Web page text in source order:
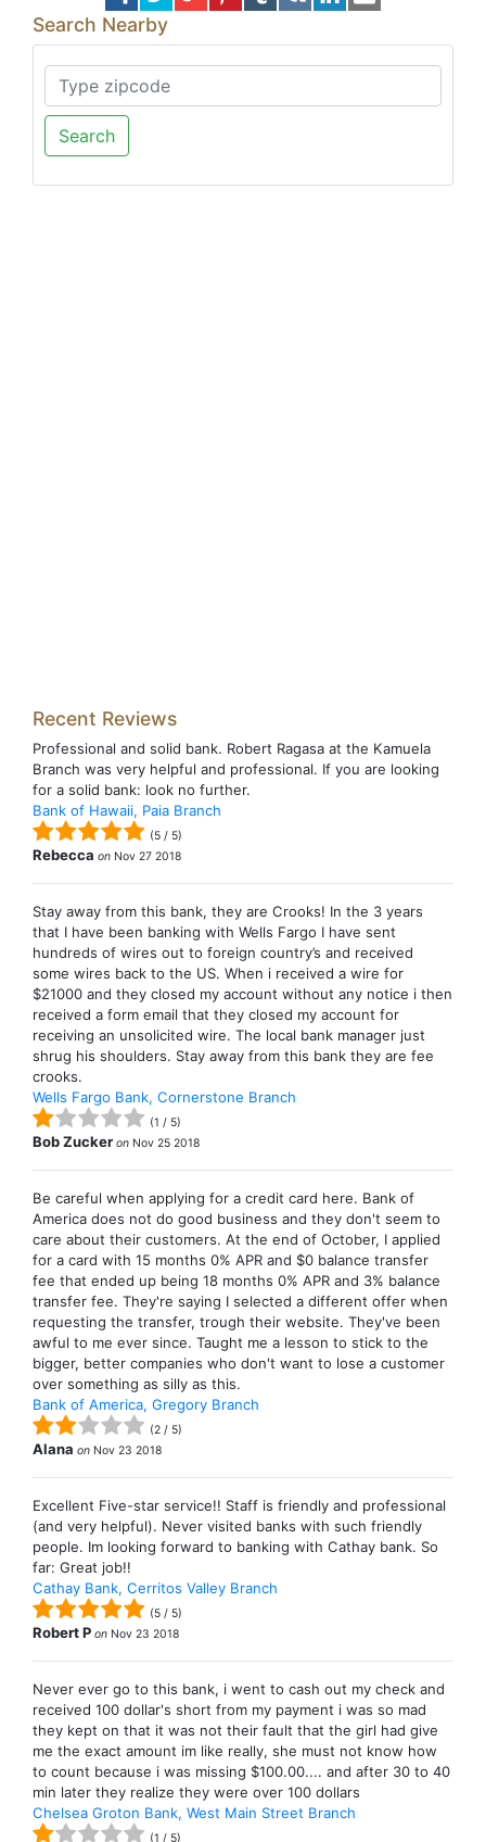
Search Nearby
Search
Recent Reviews
Professional and solid bank. Robert Ragasa at the Kamuela
Branch was very helpful and professional. If you are looking
for a solid bank: look no further.
Bank of Hawaii, Paia Branch
(5 / 5)
Rebecca on Nov 27 2018
Stay away from this bank, they are Crooks! In the 3 years
that I have been banking with Wells Fargo I have sent
hundreds of wires out to foreign country’s and received
some wires back to the US. When i received a wire for
$21000 and they closed my account without any notice i then
received a form email that they closed my account for
receiving an unsolicited wire. The local bank manager just
shrug his shoulders. Stay away from this bank they are fee
crooks.
Wells Fargo Bank, Cornerstone Branch
(1 / 5)
Bob Zucker on Nov 25 2018
Be careful when applying for a credit card here. Bank of
America does not do good business and they don't seem to
care about their customers. At the end of October, I applied
for a card with 15 months 0% APR and $0 balance transfer
fee that ended up being 18 months 0% APR and 3% balance
transfer fee. They're saying I selected a different offer when
requesting the transfer, trough their website. They've been
awful to me ever since. Taught me a lesson to stick to the
bigger, better companies who don't want to lose a customer
over something as silly as this.
Bank of America, Gregory Branch
(2 / 5)
Alana on Nov 23 2018
Excellent Five-star service!! Staff is friendly and professional
(and very helpful). Never visited banks with such friendly
people. Im looking forward to banking with Cathay bank. So
far: Great job!!
Cathay Bank, Cerritos Valley Branch
(5 / 5)
Robert P on Nov 23 2018
Never ever go to this bank, i went to cash out my check and
received 100 dollar's short from my payment i was so mad
they kept on that it was not their fault that the girl had give
me the exact amount im like really, she must not know how
to count because i was missing $100.00.... and after 30 to 40
min later they realize they were over 100 dollars
Chelsea Groton Bank, West Main Street Branch
(1 / 5)